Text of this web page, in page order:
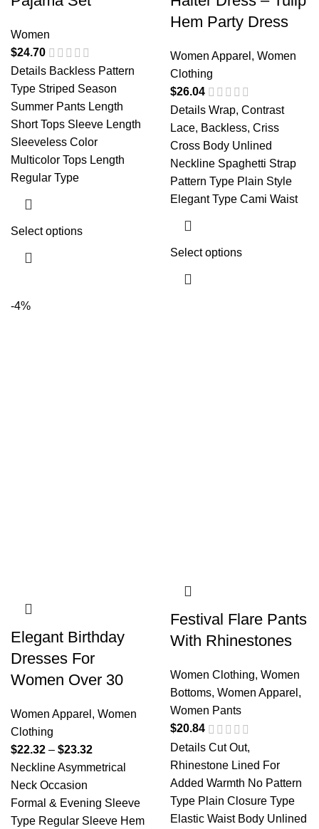
Women
$24.70
Details Backless Pattern
Type Striped Season
Summer Pants Length
Short Tops Sleeve Length
Sleeveless Color
Multicolor Tops Length
Regular Type
Select options
Hem Party Dress
Women Apparel , Women
Clothing
$26.04
Details Wrap, Contrast
Lace, Backless, Criss
Cross Body Unlined
Neckline Spaghetti Strap
Pattern Type Plain Style
Elegant Type Cami Waist
Select options
-4%
Elegant Birthday
Dresses For
Women Over 30
Women Apparel , Women
Clothing
$22.32 – $23.32
Neckline Asymmetrical
Neck Occasion
Formal & Evening Sleeve
Type Regular Sleeve Hem
Festival Flare Pants
With Rhinestones
Women Clothing, Women
Bottoms, Women Apparel ,
Women Pants
$20.84
Details Cut Out,
Rhinestone Lined For
Added Warmth No Pattern
Type Plain Closure Type
Elastic Waist Body Unlined